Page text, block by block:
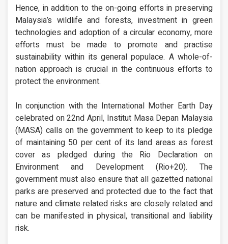
Hence, in addition to the on-going efforts in preserving
Malaysia’s wildlife and forests, investment in green
technologies and adoption of a circular economy, more
efforts must be made to promote and practise
sustainability within its general populace. A whole-of-
nation approach is crucial in the continuous efforts to
protect the environment.
In conjunction with the International Mother Earth Day
celebrated on 22nd April, Institut Masa Depan Malaysia
(MASA) calls on the government to keep to its pledge
of maintaining 50 per cent of its land areas as forest
cover as pledged during the Rio Declaration on
Environment and Development (Rio+20). The
government must also ensure that all gazetted national
parks are preserved and protected due to the fact that
nature and climate related risks are closely related and
can be manifested in physical, transitional and liability
risk.